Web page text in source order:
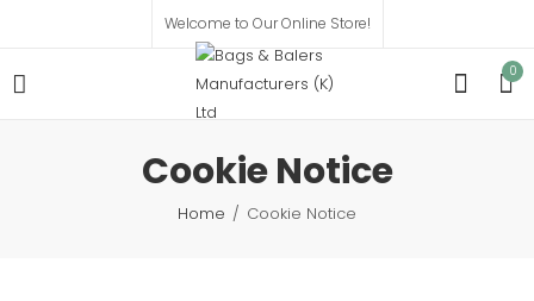
Welcome to Our Online Store!
0
Cookie Notice
Home Cookie Notice